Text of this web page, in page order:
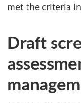
met the criteria in
Draft